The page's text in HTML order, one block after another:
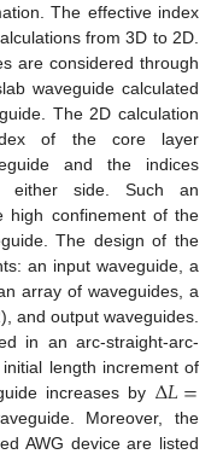
The effective index
from 3D to 2D.
are considered through
waveguide calculated
The 2D calculation
of the core layer
and the indices
either side. Such an
high confinement of the
The design of the
an input waveguide, a
array of waveguides, a
and output waveguides.
in an arc-straight-arc-
length increment of
increases by Δ𝐿=
Moreover, the
AWG device are listed